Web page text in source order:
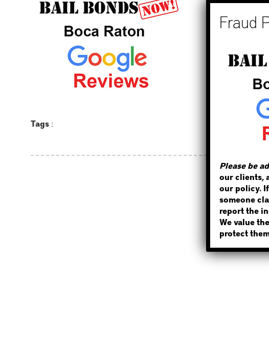
Tags :
Please be
our clients,
our policy.
someone
report the
We value
protect